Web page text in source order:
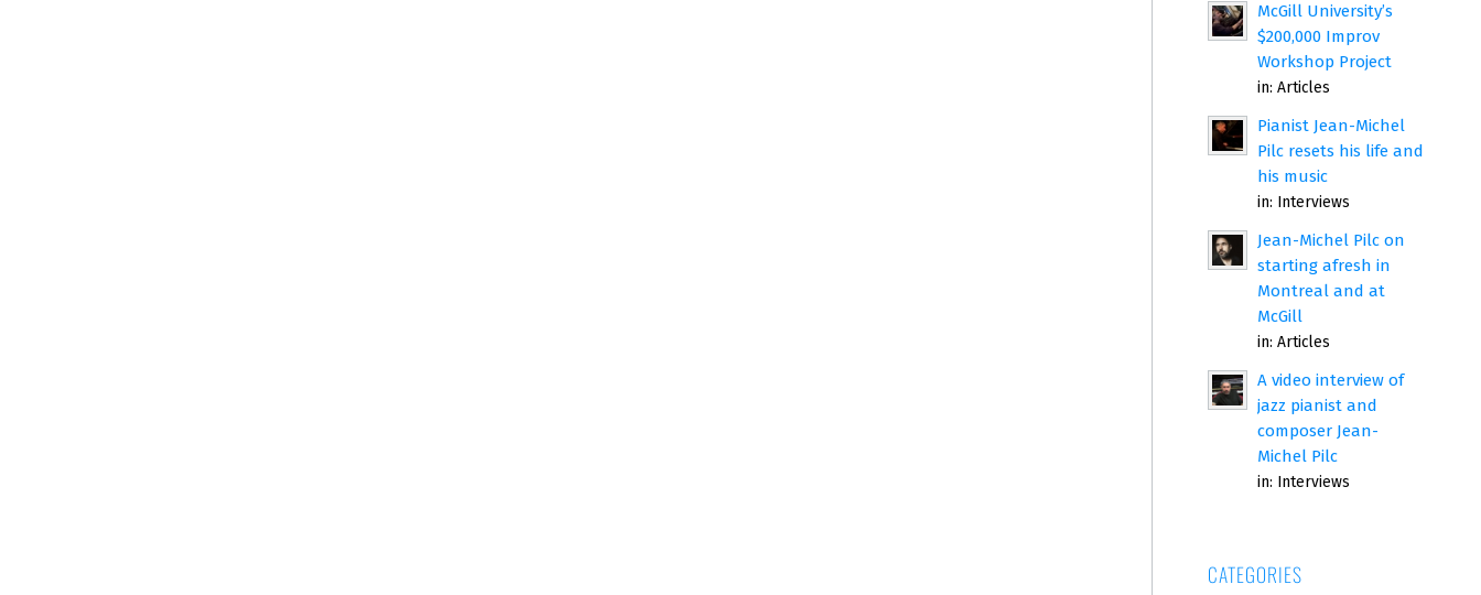
McGill University’s
$200,000 Improv
Workshop Project
in:Articles
Pianist Jean-Michel
Pilc resets his life and
his music
in: Interviews
Jean-Michel Pilc on
starting afresh in
Montreal and at
McGill
in:Articles
A video interview of
jazz pianist and
composer Jean-
Michel Pilc
in: Interviews
CATEGORIES